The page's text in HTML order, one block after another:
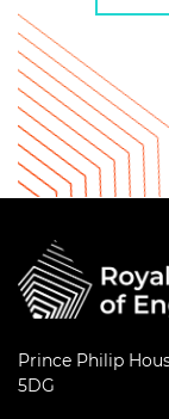
Prince Philip
5DG